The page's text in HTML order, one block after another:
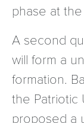
phase at
A second
will form a
formation.
the Patriotic
proposed a